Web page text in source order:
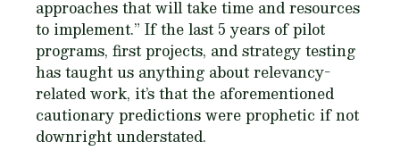
approaches that will take time and resources
to implement.” If the last 5 years of pilot
programs, first projects, and strategy testing
has taught us anything about relevancy-
related work, it’s that the aforementioned
cautionary predictions were prophetic if not
downright understated.